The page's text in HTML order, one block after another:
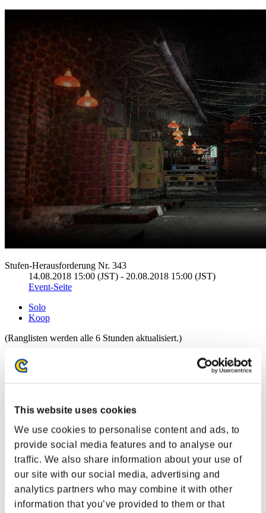
This website uses cookies
We use cookies to personalise content and ads, to
provide social media features and to analyse our
traffic. We also share information about your use of
our site with our social media, advertising and
analytics partners who may combine it with other
information that you’ve provided to them or that
Stufen-Herausforderung Nr. 343
14.08.2018 15:00 (JST) - 20.08.2018 15:00 (JST)
Event-Seite
Solo
Koop
(Ranglisten werden alle 6 Stunden aktualisiert.)
Ranglisten
Rang